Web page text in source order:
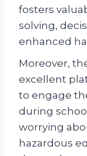
fosters
solving,
enhanced
Moreover,
excellent
to engage
during
worrying
hazardous